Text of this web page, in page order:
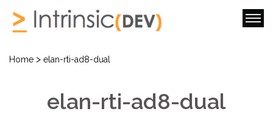
Home > elan-rti-ad8-dual
elan-rti-ad8-dual